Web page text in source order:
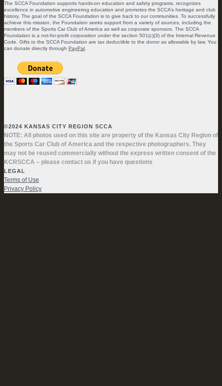
The SCCA Foundation supports hands-on education and safety programs, recognizes
excellence in automotive engineering education and promotes the SCCA’s heritage and club
history. The goal of the SCCA Foundation is to give back to our communities. To successfully
achieve this mission, the Foundation seeks support from a variety of sources, including the
members of the Sports Car Club of America as well as corporate sponsors. The SCCA
Foundation is a not-for-profit corporation under the section 501(c)(3) of the Internal Revenue
Code. Gifts to the SCCA Foundation are tax deductible to the donor as allowable by law. You
can donate directly through PayPal
©2024 KANSAS CITY REGION SCCA
NOTE: All photos used on this site are property of the Kansas City Region of
the Sports Car Club of America and the respective photographers. They
may not be reused commercially without the express written consent of the
KCRSCCA – please contact us if you have questions
LEGAL
Terms of Use
Privacy Policy